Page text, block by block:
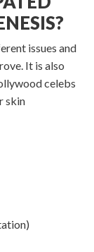
issues and
It is also
celebs
skin